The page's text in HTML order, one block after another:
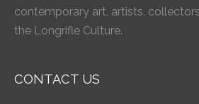
contemporary art, artists,
the Longrifle Culture.
CONTACT US